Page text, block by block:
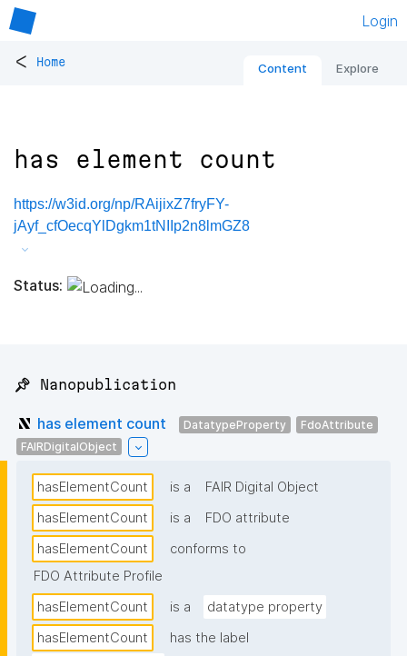
Login
< Home Content Explore
has element count
https://w3id.org/np/RAijixZ7fryFY-
jAyf_cfOecqYlDgkm1tNIIp2n8lmGZ8
Status:
📌 Nanopublication
has element count DatatypeProperty
FdoAttribute
FAIRDigitalObject
hasElementCount is a
FAIR Digital Object
hasElementCount
is a
FDO attribute
hasElementCount
conforms to
FDO Attribute Profile
hasElementCount
is a
datatype property
hasElementCount
has the label